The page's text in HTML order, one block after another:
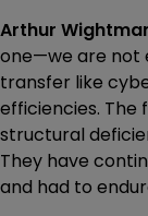
Arthur
one—we are not
transfer like
efficiencies.
structural
They have
and had to